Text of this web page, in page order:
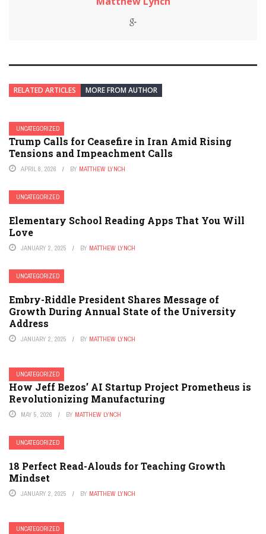
RELATED ARTICLES MORE FROM AUTHOR
UNCATEGORIZED
Trump Calls for Ceasefire in Iran Amid Rising
Tensions and Impeachment Calls
APRIL 8, 2026 BY MATTHEW LYNCH
UNCATEGORIZED
Elementary School Reading Apps That You Will
Love
JANUARY 2, 2025 BY MATTHEW LYNCH
UNCATEGORIZED
Embry-Riddle President Shares Message of
Growth During Annual State of the University
Address
JANUARY 2, 2025 BY MATTHEW LYNCH
UNCATEGORIZED
How Jeff Bezos’ AI Startup Project Prometheus is
Revolutionizing Manufacturing
MAY 5, 2026 BY MATTHEW LYNCH
UNCATEGORIZED
18 Perfect Read-Alouds for Teaching Growth
Mindset
JANUARY 2, 2025 BY MATTHEW LYNCH
UNCATEGORIZED